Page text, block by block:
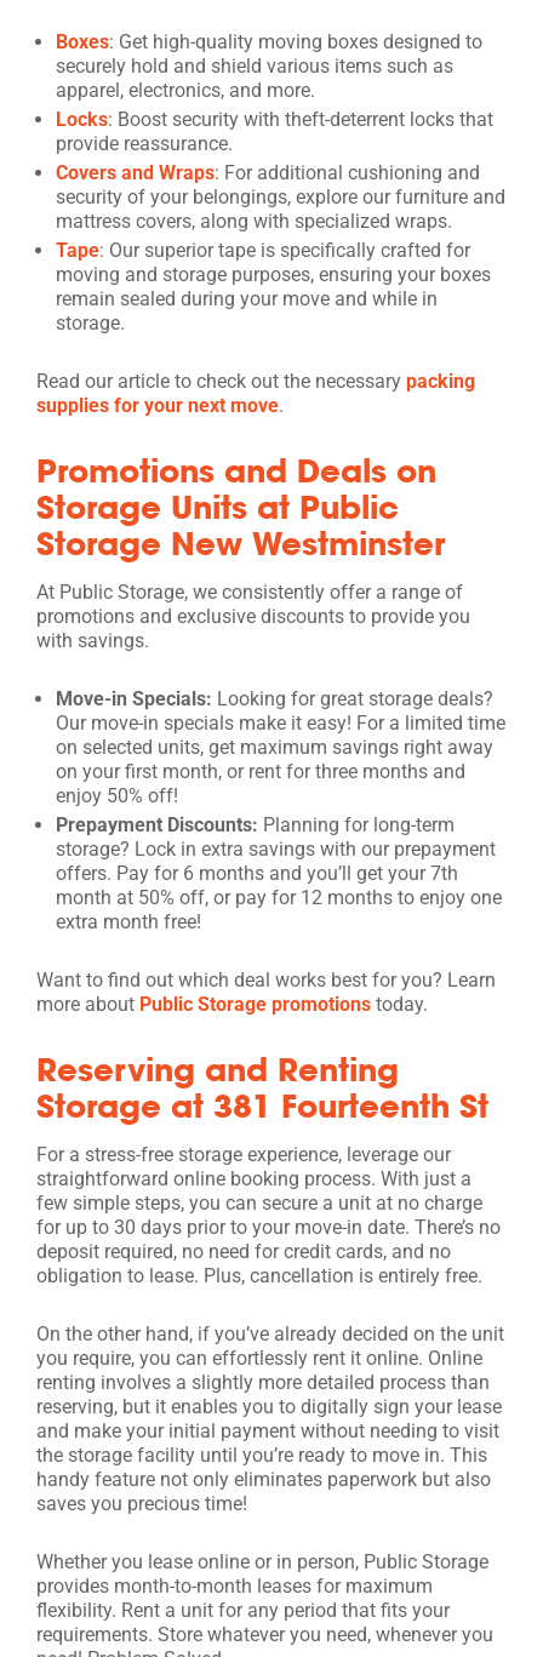
Boxes: Get high-quality moving boxes designed to
securely hold and shield various items such as
apparel, electronics, and more.
Locks: Boost security with theft-deterrent locks that
provide reassurance.
Covers and Wraps: For additional cushioning and
security of your belongings, explore our furniture and
mattress covers, along with specialized wraps.
Tape: Our superior tape is specifically crafted for
moving and storage purposes, ensuring your boxes
remain sealed during your move and while in
storage.
Read our article to check out the necessary packing
supplies for your next move.
Promotions and Deals on
Storage Units at Public
Storage New Westminster
At Public Storage, we consistently offer a range of
promotions and exclusive discounts to provide you
with savings.
Move-in Specials: Looking for great storage deals?
Our move-in specials make it easy! For a limited time
on selected units, get maximum savings right away
on your first month, or rent for three months and
enjoy 50% off!
Prepayment Discounts: Planning for long-term
storage? Lock in extra savings with our prepayment
offers. Pay for 6 months and you’ll get your 7th
month at 50% off, or pay for 12 months to enjoy one
extra month free!
Want to find out which deal works best for you? Learn
more about Public Storage promotions today.
Reserving and Renting
Storage at 381 Fourteenth St
For a stress-free storage experience, leverage our
straightforward online booking process. With just a
few simple steps, you can secure a unit at no charge
for up to 30 days prior to your move-in date. There’s no
deposit required, no need for credit cards, and no
obligation to lease. Plus, cancellation is entirely free.
On the other hand, if you’ve already decided on the unit
you require, you can effortlessly rent it online. Online
renting involves a slightly more detailed process than
reserving, but it enables you to digitally sign your lease
and make your initial payment without needing to visit
the storage facility until you’re ready to move in. This
handy feature not only eliminates paperwork but also
saves you precious time!
Whether you lease online or in person, Public Storage
provides month-to-month leases for maximum
flexibility. Rent a unit for any period that fits your
requirements. Store whatever you need, whenever you